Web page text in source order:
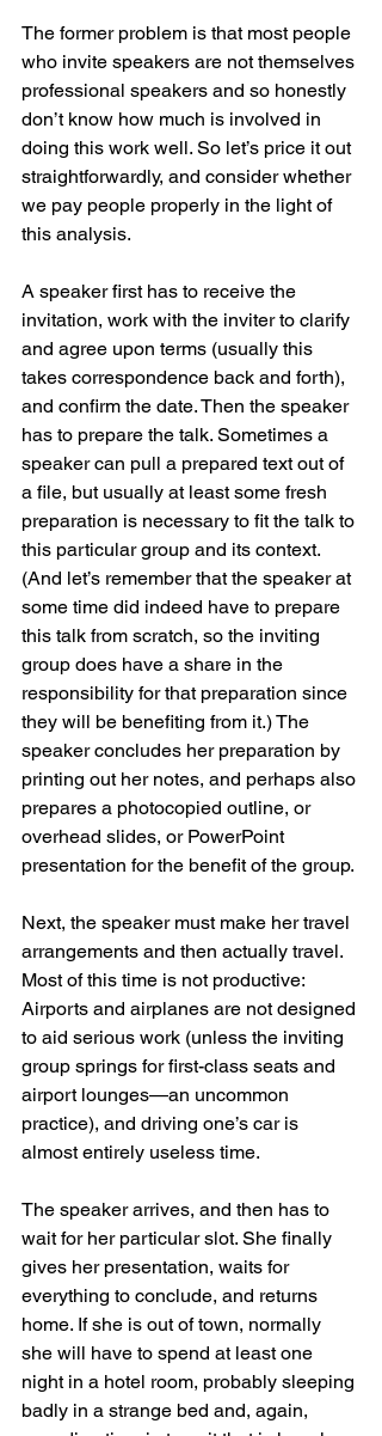
The former problem is that most people
who invite speakers are not themselves
professional speakers and so honestly
don’t know how much is involved in
doing this work well. So let’s price it out
straightforwardly, and consider whether
we pay people properly in the light of
this analysis.
A speaker first has to receive the
invitation, work with the inviter to clarify
and agree upon terms (usually this
takes correspondence back and forth),
and confirm the date. Then the speaker
has to prepare the talk. Sometimes a
speaker can pull a prepared text out of
a file, but usually at least some fresh
preparation is necessary to fit the talk to
this particular group and its context.
(And let’s remember that the speaker at
some time did indeed have to prepare
this talk from scratch, so the inviting
group does have a share in the
responsibility for that preparation since
they will be benefiting from it.) The
speaker concludes her preparation by
printing out her notes, and perhaps also
prepares a photocopied outline, or
overhead slides, or PowerPoint
presentation for the benefit of the group.
Next, the speaker must make her travel
arrangements and then actually travel.
Most of this time is not productive:
Airports and airplanes are not designed
to aid serious work (unless the inviting
group springs for first-class seats and
airport lounges—an uncommon
practice), and driving one’s car is
almost entirely useless time.
The speaker arrives, and then has to
wait for her particular slot. She finally
gives her presentation, waits for
everything to conclude, and returns
home. If she is out of town, normally
she will have to spend at least one
night in a hotel room, probably sleeping
badly in a strange bed and, again,